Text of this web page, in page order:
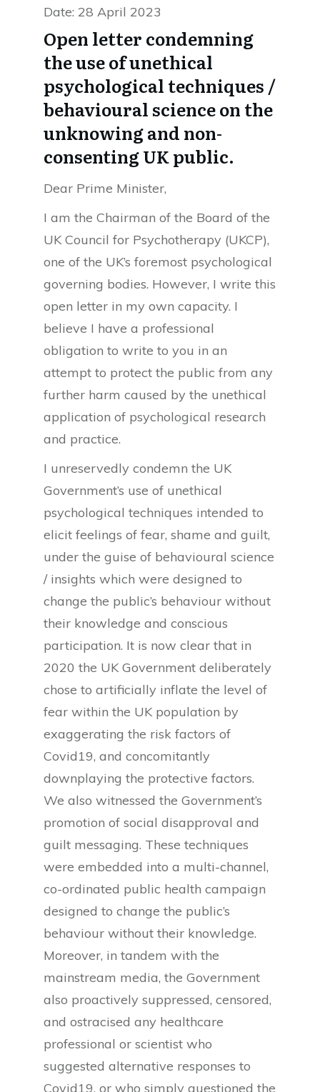
Date: 28 April 2023
Open letter condemning
the use of unethical
psychological techniques /
behavioural science on the
unknowing and non-
consenting UK public.
Dear Prime Minister,
I am the Chairman of the Board of the
UK Council for Psychotherapy (UKCP),
one of the UK’s foremost psychological
governing bodies. However, I write this
open letter in my own capacity. I
believe I have a professional
obligation to write to you in an
attempt to protect the public from any
further harm caused by the unethical
application of psychological research
and practice.
I unreservedly condemn the UK
Government’s use of unethical
psychological techniques intended to
elicit feelings of fear, shame and guilt,
under the guise of behavioural science
/ insights which were designed to
change the public’s behaviour without
their knowledge and conscious
participation. It is now clear that in
2020 the UK Government deliberately
chose to artificially inflate the level of
fear within the UK population by
exaggerating the risk factors of
Covid19, and concomitantly
downplaying the protective factors.
We also witnessed the Government’s
promotion of social disapproval and
guilt messaging. These techniques
were embedded into a multi-channel,
co-ordinated public health campaign
designed to change the public’s
behaviour without their knowledge.
Moreover, in tandem with the
mainstream media, the Government
also proactively suppressed, censored,
and ostracised any healthcare
professional or scientist who
suggested alternative responses to
Covid19, or who simply questioned the